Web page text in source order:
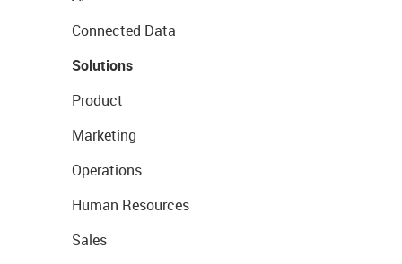
Connected Data
Solutions
Product
Marketing
Operations
Human Resources
Sales